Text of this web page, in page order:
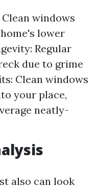
windows
lower
Regular
due to grime
Clean windows
your place,
neatly-
also can look